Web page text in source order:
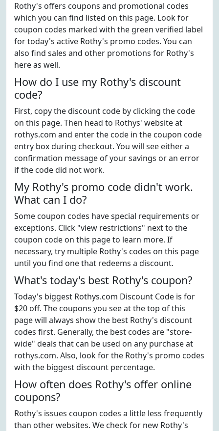
Rothy's offers coupons and promotional codes
which you can find listed on this page. Look for
coupon codes marked with the green verified label
for today's active Rothy's promo codes. You can
also find sales and other promotions for Rothy's
here as well.
How do I use my Rothy's discount
code?
First, copy the discount code by clicking the code
on this page. Then head to Rothys' website at
rothys.com and enter the code in the coupon code
entry box during checkout. You will see either a
confirmation message of your savings or an error
if the code did not work.
My Rothy's promo code didn't work.
What can I do?
Some coupon codes have special requirements or
exceptions. Click "view restrictions" next to the
coupon code on this page to learn more. If
necessary, try multiple Rothy's codes on this page
until you find one that redeems a discount.
What's today's best Rothy's coupon?
Today's biggest Rothys.com Discount Code is for
$20 off. The coupons you see at the top of this
page will always show the best Rothy's discount
codes first. Generally, the best codes are "store-
wide" deals that can be used on any purchase at
rothys.com. Also, look for the Rothy's promo codes
with the biggest discount percentage.
How often does Rothy's offer online
coupons?
Rothy's issues coupon codes a little less frequently
than other websites. We check for new Rothy's